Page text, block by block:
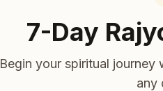
7-Day
Begin your spiritual
any